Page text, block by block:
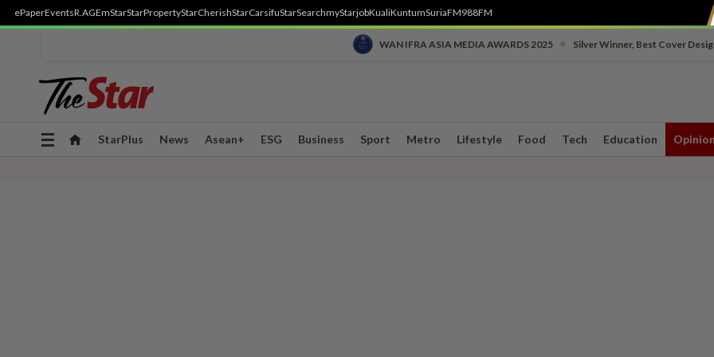
ePaperEventsR.AGEmStarStarPropertyStarCherishStarCarsifuStarSearchmyStarjobKualiKuntumSuriaFM988FM
WAN IFRA ASIA MEDIA AWARDS 2025 Silver Winner, Best Cover
Toggle
StarPlus News Asean+ ESG Business Sport Metro Lifestyle Food Tech Education Opinion